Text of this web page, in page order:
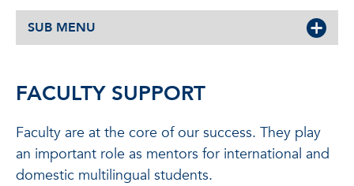
SUB MENU
FACULTY SUPPORT
Faculty are at the core of our success. They play
an important role as mentors for international and
domestic multilingual students.